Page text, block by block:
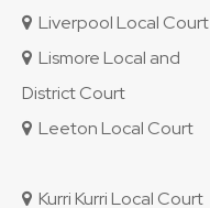
Liverpool Local Court
Lismore Local and
District Court
Leeton Local Court
Kurri Kurri Local Court